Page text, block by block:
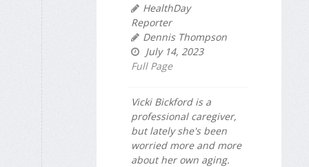
HealthDay
Reporter
Dennis Thompson
July 14, 2023
Full Page
Vicki Bickford is a
professional caregiver,
but lately she's been
worried more and more
about her own aging.